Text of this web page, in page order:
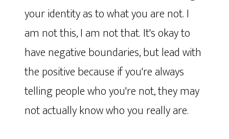
your identity as to what you are not. I
am not this, I am not that. It's okay to
have negative boundaries, but lead with
the positive because if you're always
telling people who you're not, they may
not actually know who you really are.